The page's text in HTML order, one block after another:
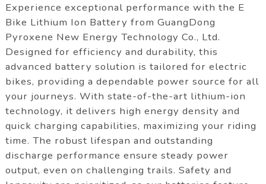
Experience exceptional performance with the E
Bike Lithium Ion Battery from GuangDong
Pyroxene New Energy Technology Co., Ltd.
Designed for efficiency and durability, this
advanced battery solution is tailored for electric
bikes, providing a dependable power source for all
your journeys. With state-of-the-art lithium-ion
technology, it delivers high energy density and
quick charging capabilities, maximizing your riding
time. The robust lifespan and outstanding
discharge performance ensure steady power
output, even on challenging trails. Safety and